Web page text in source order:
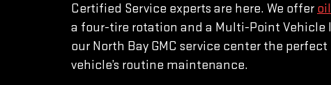
Certified Service experts are here. We offer
a four-tire rotation and a Multi-Point Vehicle
our North Bay GMC service center the
vehicle’s routine maintenance.